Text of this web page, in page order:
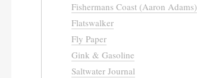
Fishermans Coast (Aaron Adams)
Flatswalker
Fly Paper
Gink & Gasoline
Saltwater Journal